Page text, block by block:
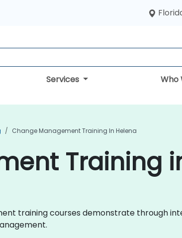
Services Who
Change Management Training In Helena
Training
training courses demonstrate through